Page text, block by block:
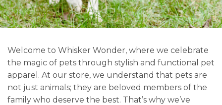
Welcome to Whisker Wonder, where we celebrate
the magic of pets through stylish and functional pet
apparel. At our store, we understand that pets are
not just animals; they are beloved members of the
family who deserve the best. That’s why we’ve